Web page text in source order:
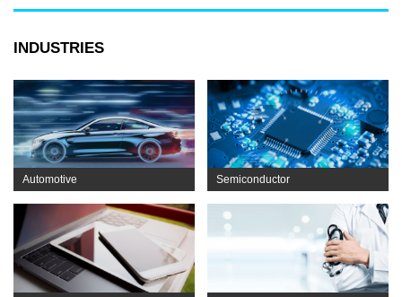
INDUSTRIES
Automotive Semiconductor